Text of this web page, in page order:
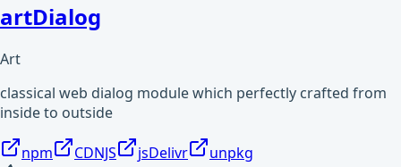
artDialog
Art
classical web dialog module which perfectly crafted from
inside to outside
npm CDNJS jsDelivr
unpkg